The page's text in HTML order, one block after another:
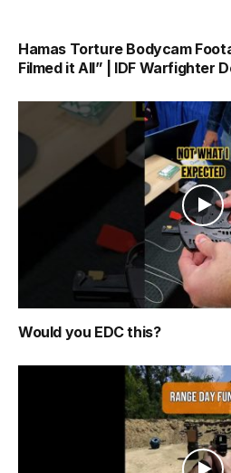
Hamas Torture Bodycam
Filmed it All” | IDF Warfighter
Would you EDC this?